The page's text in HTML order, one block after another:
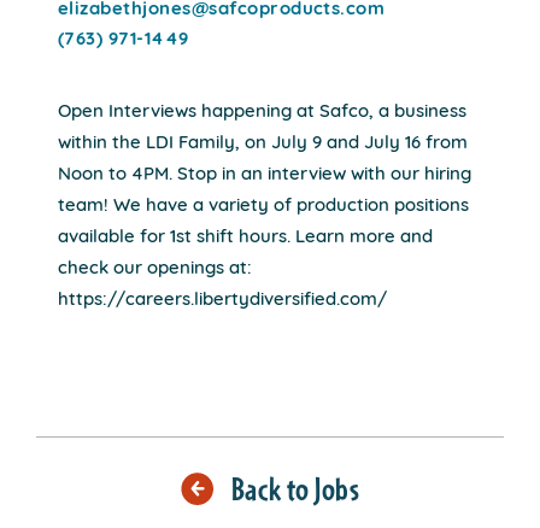
elizabethjones@safcoproducts.com
(763) 971-1449
Open Interviews happening at Safco, a business
within the LDI Family, on July 9 and July 16 from
Noon to 4PM. Stop in an interview with our hiring
team! We have a variety of production positions
available for 1st shift hours. Learn more and
check our openings at:
https://careers.libertydiversified.com/
Back to Jobs